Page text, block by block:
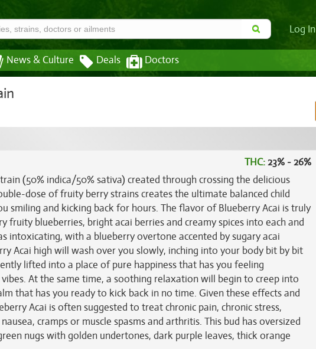
Log In
News & Culture Deals Doctors
THC:23% - 26%
(50% indica/50% sativa) created through crossing the delicious
dose of fruity berry strains creates the ultimate balanced child
smiling and kicking back for hours. The flavor of Blueberry Acai is truly
blueberries, bright acai berries and creamy spices into each and
intoxicating, with a blueberry overtone accented by sugary acai
Acai high will wash over you slowly, inching into your body bit by bit
lifted into a place of pure happiness that has you feeling
At the same time, a soothing relaxation will begin to creep into
that has you ready to kick back in no time. Given these effects and
Acai is often suggested to treat chronic pain, chronic stress,
cramps or muscle spasms and arthritis. This bud has oversized
nugs with golden undertones, dark purple leaves, thick orange